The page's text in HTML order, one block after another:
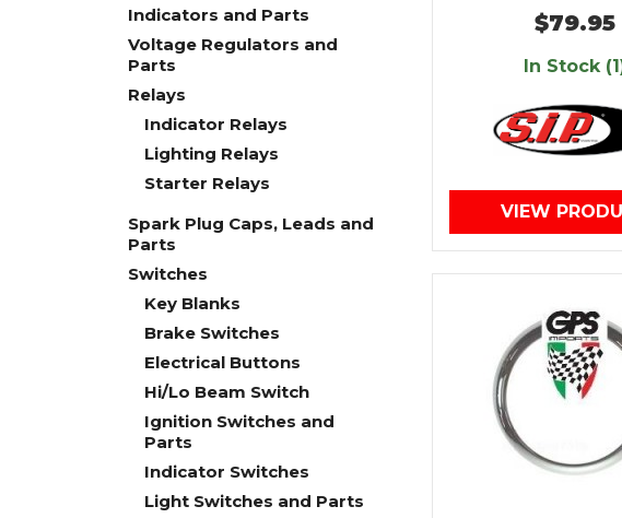
Indicators and Parts
Voltage Regulators and
Parts
Relays
Indicator Relays
Lighting Relays
Starter Relays
Spark Plug Caps, Leads and
Parts
Switches
Key Blanks
Brake Switches
Electrical Buttons
Hi/Lo Beam Switch
Ignition Switches and
Parts
Indicator Switches
Light Switches and Parts
$79.95
In Stock
VIEW